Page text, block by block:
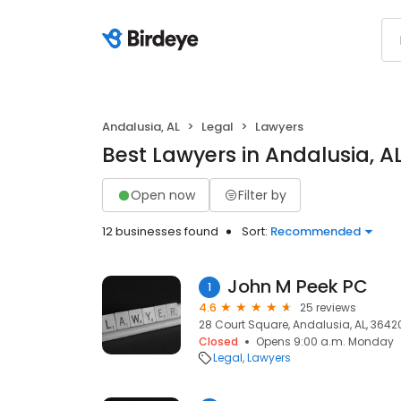
Andalusia, AL Legal Lawyers
Best Lawyers in Andalusia,
Open now Filter by
12 businesses found Sort: Recommended
1 John M Peek PC
4.6
25 reviews
28 Court Square, Andalusia, AL,
Closed
Opens 9:00 a.m. Monday
Legal Lawyers